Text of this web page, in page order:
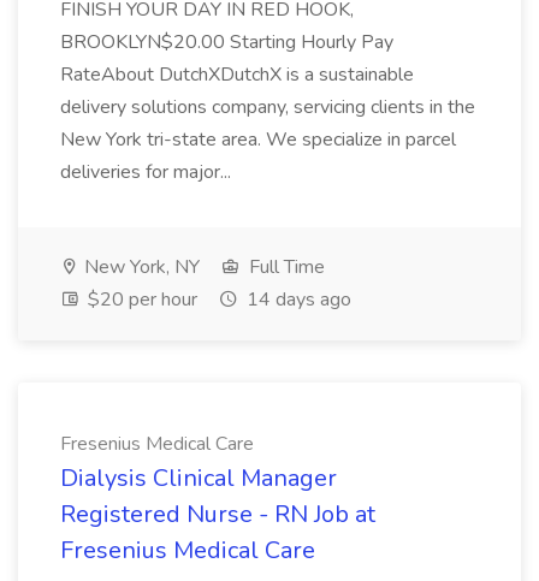
FINISH YOUR DAY IN RED HOOK,
BROOKLYN$20.00 Starting Hourly Pay
RateAbout DutchXDutchX is a sustainable
delivery solutions company, servicing clients in the
New York tri-state area. We specialize in parcel
deliveries for major...
New York, NY
Full Time
$20 per hour
14 days ago
Fresenius Medical Care
Dialysis Clinical Manager
Registered Nurse - RN Job at
Fresenius Medical Care